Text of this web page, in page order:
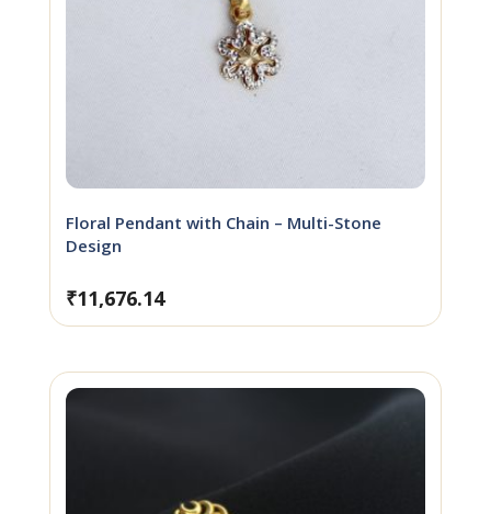
Floral Pendant with Chain – Multi-Stone
Design
₹11,676.14